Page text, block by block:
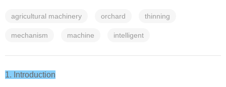
agricultural machinery orchard thinning
mechanism machine intelligent
1. Introduction